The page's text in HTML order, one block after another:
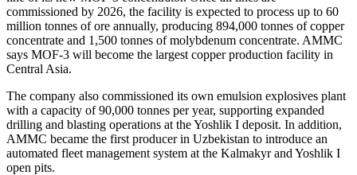
commissioned by 2026, the facility is expected to process up to 60
million tonnes of ore annually, producing 894,000 tonnes of copper
concentrate and 1,500 tonnes of molybdenum concentrate. AMMC
says MOF-3 will become the largest copper production facility in
Central Asia.
The company also commissioned its own emulsion explosives plant
with a capacity of 90,000 tonnes per year, supporting expanded
drilling and blasting operations at the Yoshlik I deposit. In addition,
AMMC became the first producer in Uzbekistan to introduce an
automated fleet management system at the Kalmakyr and Yoshlik I
open pits.